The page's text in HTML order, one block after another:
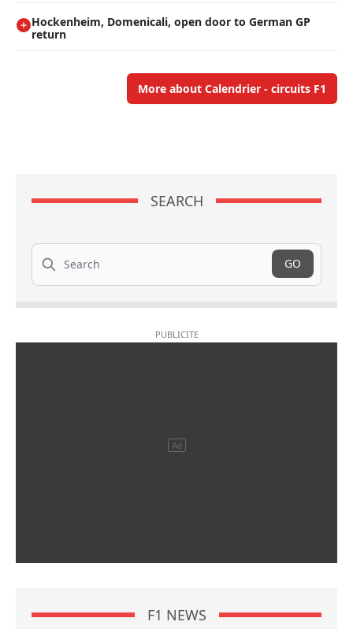
Hockenheim, Domenicali, open door to German GP
return
More about Calendrier - circuits F1
SEARCH
Search
GO
F1 NEWS